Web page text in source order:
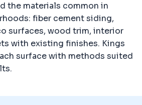
the materials common in
fiber cement siding,
surfaces, wood trim, interior
with existing finishes. Kings
surface with methods suited